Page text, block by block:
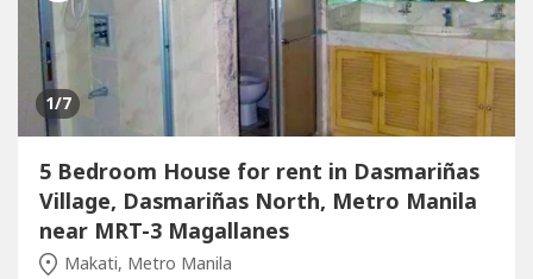
1/7
5 Bedroom House for rent in Dasmariñas
Village, Dasmariñas North, Metro Manila
near MRT-3 Magallanes
Makati, Metro Manila